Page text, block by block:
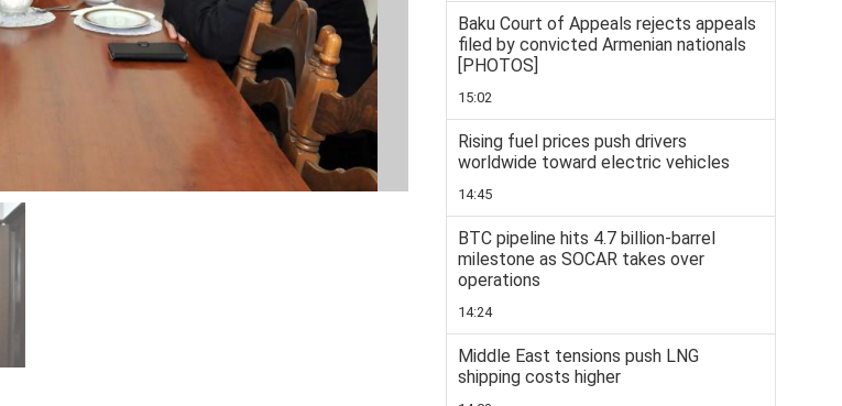
Baku Court of Appeals rejects appeals
filed by convicted Armenian nationals
[PHOTOS]
15:02
Rising fuel prices push drivers
worldwide toward electric vehicles
14:45
BTC pipeline hits 4.7 billion-barrel
milestone as SOCAR takes over
operations
14:24
Middle East tensions push LNG
shipping costs higher